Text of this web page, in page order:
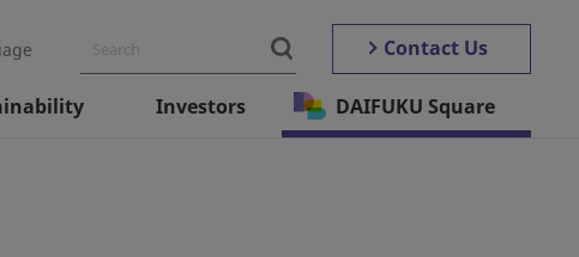
Contact Us
Investors DAIFUKU Square